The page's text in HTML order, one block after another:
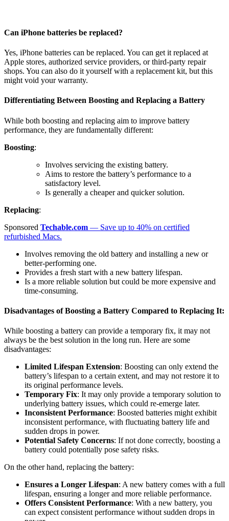
Can iPhone batteries be replaced?
Yes, iPhone batteries can be replaced. You can get it replaced at
Apple stores, authorized service providers, or third-party repair
shops. You can also do it yourself with a replacement kit, but this
might void your warranty.
Differentiating Between Boosting and Replacing a Battery
While both boosting and replacing aim to improve battery
performance, they are fundamentally different:
Boosting:
Involves servicing the existing battery.
Aims to restore the battery’s performance to a
satisfactory level.
Is generally a cheaper and quicker solution.
Replacing:
Sponsored Techable.com — Save up to 40% on certified
refurbished Macs.
Involves removing the old battery and installing a new or
better-performing one.
Provides a fresh start with a new battery lifespan.
Is a more reliable solution but could be more expensive and
time-consuming.
Disadvantages of Boosting a Battery Compared to Replacing It:
While boosting a battery can provide a temporary fix, it may not
always be the best solution in the long run. Here are some
disadvantages:
Limited Lifespan Extension: Boosting can only extend the
battery’s lifespan to a certain extent, and may not restore it to
its original performance levels.
Temporary Fix: It may only provide a temporary solution to
underlying battery issues, which could re-emerge later.
Inconsistent Performance: Boosted batteries might exhibit
inconsistent performance, with fluctuating battery life and
sudden drops in power.
Potential Safety Concerns: If not done correctly, boosting a
battery could potentially pose safety risks.
On the other hand, replacing the battery:
Ensures a Longer Lifespan: A new battery comes with a full
lifespan, ensuring a longer and more reliable performance.
Offers Consistent Performance: With a new battery, you
can expect consistent performance without sudden drops in